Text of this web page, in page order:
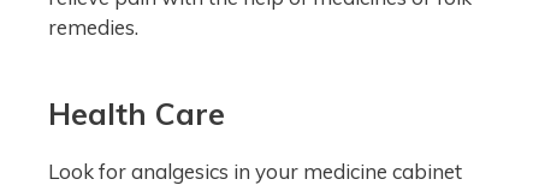
remedies.
Health Care
Look for analgesics in your medicine cabinet